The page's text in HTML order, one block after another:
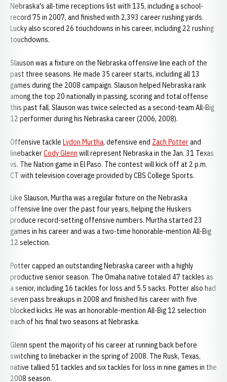
Nebraska's all-time receptions list with 135, including a school-
record 75 in 2007, and finished with 2,393 career rushing yards.
Lucky also scored 26 touchdowns in his career, including 22 rushing
touchdowns.
Slauson was a fixture on the Nebraska offensive line each of the
past three seasons. He made 35 career starts, including all 13
games during the 2008 campaign. Slauson helped Nebraska rank
among the top 20 nationally in passing, scoring and total offense
this past fall. Slauson was twice selected as a second-team All-Big
12 performer during his Nebraska career (2006, 2008).
Offensive tackle Lydon Murtha, defensive end Zach Potterand
linebackerCody Glenn will represent Nebraska in the Jan. 31 Texas
vs. The Nation game in El Paso. The contest will kick off at 2 p.m.
CT with television coverage provided by CBS College Sports.
Like Slauson, Murtha was a regular fixture on the Nebraska
offensive line over the past four years, helping the Huskers
produce record-setting offensive numbers. Murtha started 23
games in his career and was a two-time honorable-mention All-Big
12 selection.
Potter capped an outstanding Nebraska career with a highly
productive senior season. The Omaha native totaled 47 tackles as
a senior, including 16 tackles for loss and 5.5 sacks. Potter also had
seven pass breakups in 2008 and finished his career with five
blocked kicks. He was an honorable-mention All-Big 12 selection
each of his final two seasons at Nebraska.
Glenn spent the majority of his career at running back before
switching to linebacker in the spring of 2008. The Rusk, Texas,
native tallied 51 tackles and six tackles for loss in nine games in the
2008 season.